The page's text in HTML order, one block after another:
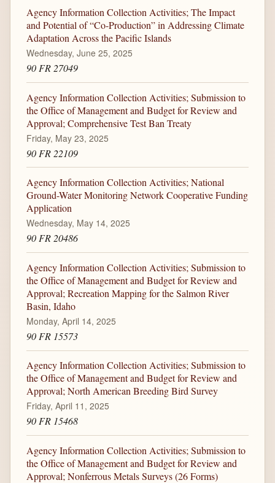
Agency Information Collection Activities; The Impact
and Potential of “Co-Production” in Addressing Climate
Adaptation Across the Pacific Islands
Wednesday, June 25, 2025
90 FR 27049
Agency Information Collection Activities; Submission to
the Office of Management and Budget for Review and
Approval; Comprehensive Test Ban Treaty
Friday, May 23, 2025
90 FR 22109
Agency Information Collection Activities; National
Ground-Water Monitoring Network Cooperative Funding
Application
Wednesday, May 14, 2025
90 FR 20486
Agency Information Collection Activities; Submission to
the Office of Management and Budget for Review and
Approval; Recreation Mapping for the Salmon River
Basin, Idaho
Monday, April 14, 2025
90 FR 15573
Agency Information Collection Activities; Submission to
the Office of Management and Budget for Review and
Approval; North American Breeding Bird Survey
Friday, April 11, 2025
90 FR 15468
Agency Information Collection Activities; Submission to
the Office of Management and Budget for Review and
Approval; Nonferrous Metals Surveys (26 Forms)